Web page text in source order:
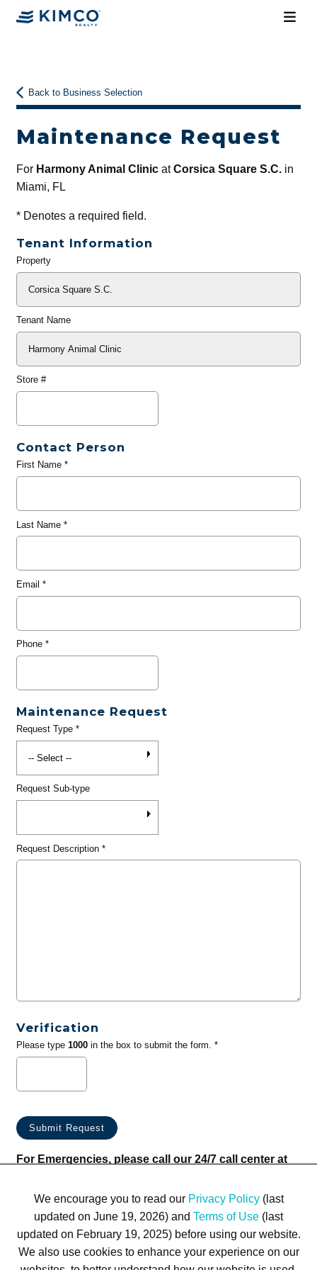
Back to Business Selection
Maintenance Request
For Harmony Animal ClinicatCorsica Square S.C.in
Miami, FL
*Denotes a required field.
Tenant Information
General
Property
Tenant Name
Store #
Contact Person
First Name*
Last Name*
Email *
Phone*
Maintenance Request
Request Type*
Request Sub-type
Request Description*
Verification
Please type 1000in the box to submit the form. *
For Emergencies, please call our 24/7 call center at
We encourage you to read our Privacy Policy(last
updated on June 19, 2026) and Terms of Use (last
updated on February 19, 2025) before using our website.
We also use cookies to enhance your experience on our